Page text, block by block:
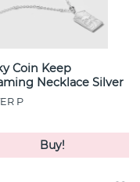
Coin Keep
Necklace Silver
P
Buy!